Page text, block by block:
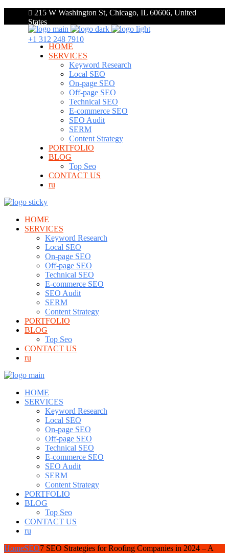
215 W Washington St, Chicago, IL 60606, United
States
+1 312 248 7910
HOME
SERVICES
Keyword Research
Local SEO
On-page SEO
Off-page SEO
Technical SEO
E-commerce SEO
SEO Audit
SERM
Content Strategy
PORTFOLIO
BLOG
Top Seo
CONTACT US
ru
HOME
SERVICES
Keyword Research
Local SEO
On-page SEO
Off-page SEO
Technical SEO
E-commerce SEO
SEO Audit
SERM
Content Strategy
PORTFOLIO
BLOG
Top Seo
CONTACT US
ru
HOME
SERVICES
Keyword Research
Local SEO
On-page SEO
Off-page SEO
Technical SEO
E-commerce SEO
SEO Audit
SERM
Content Strategy
PORTFOLIO
BLOG
Top Seo
CONTACT US
ru
HomeSEO7 SEO Strategies for Roofing Companies in 2024 – A